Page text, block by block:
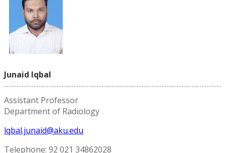
Junaid Iqbal
Assistant Professor
Department of Radiology
lqbal.junaid@aku.edu
Telephone: 92 021 34862028